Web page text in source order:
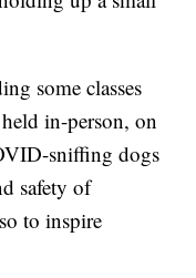
some classes
in-person, on
sniffing dogs
safety of
to inspire